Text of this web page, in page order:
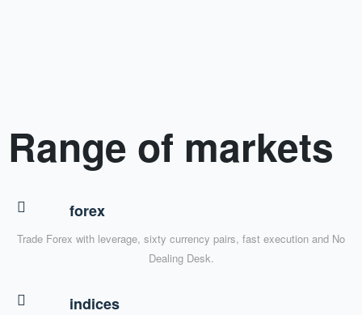
Range of markets
forex
Trade Forex with leverage, sixty currency pairs, fast execution and No
Dealing Desk.
indices